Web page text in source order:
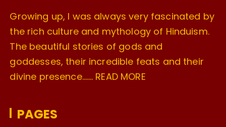
Growing up, I was always very fascinated by
the rich culture and mythology of Hinduism.
The beautiful stories of gods and
goddesses, their incredible feats and their
divine presence……. READ MORE
PAGES